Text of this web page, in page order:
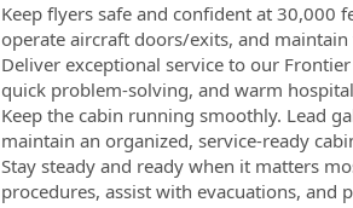
Keep flyers safe and confident at 30,000
operate aircraft doors/exits, and
Deliver exceptional service to our
quick problem-solving, and warm
Keep the cabin running smoothly. Lead
maintain an organized, service-ready
Stay steady and ready when it matters
procedures, assist with evacuations, and